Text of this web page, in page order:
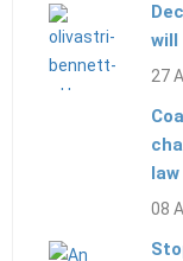
will
27
law
08